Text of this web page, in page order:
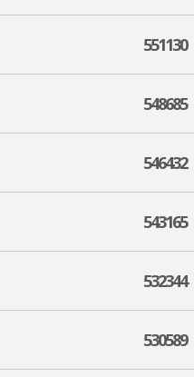
551130
548685
546432
543165
532344
530589